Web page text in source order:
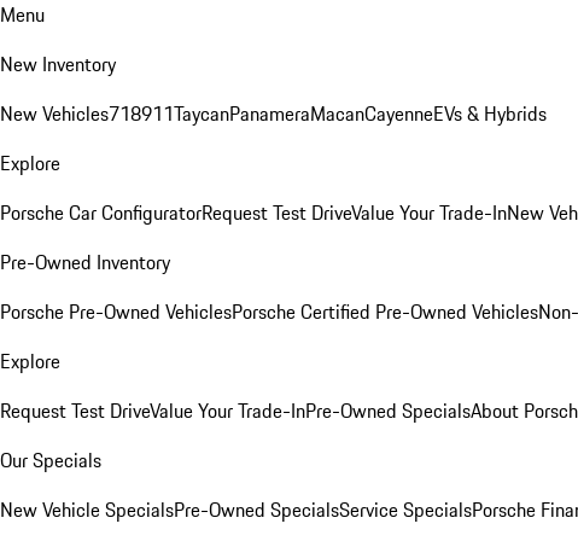
Menu
New Inventory
New Vehicles718911TaycanPanameraMacanCayenneEVs & Hybrids
Explore
Porsche Car ConfiguratorRequest Test DriveValue Your Trade-InNew
Pre-Owned Inventory
Porsche Pre-Owned VehiclesPorsche Certified Pre-Owned Vehicles
Explore
Request Test DriveValue Your Trade-InPre-Owned SpecialsAbout
Our Specials
New Vehicle SpecialsPre-Owned SpecialsService SpecialsPorsche